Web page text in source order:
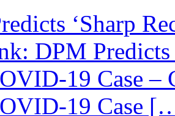
‘Sharp
DPM Predicts
19 Case
19 Case